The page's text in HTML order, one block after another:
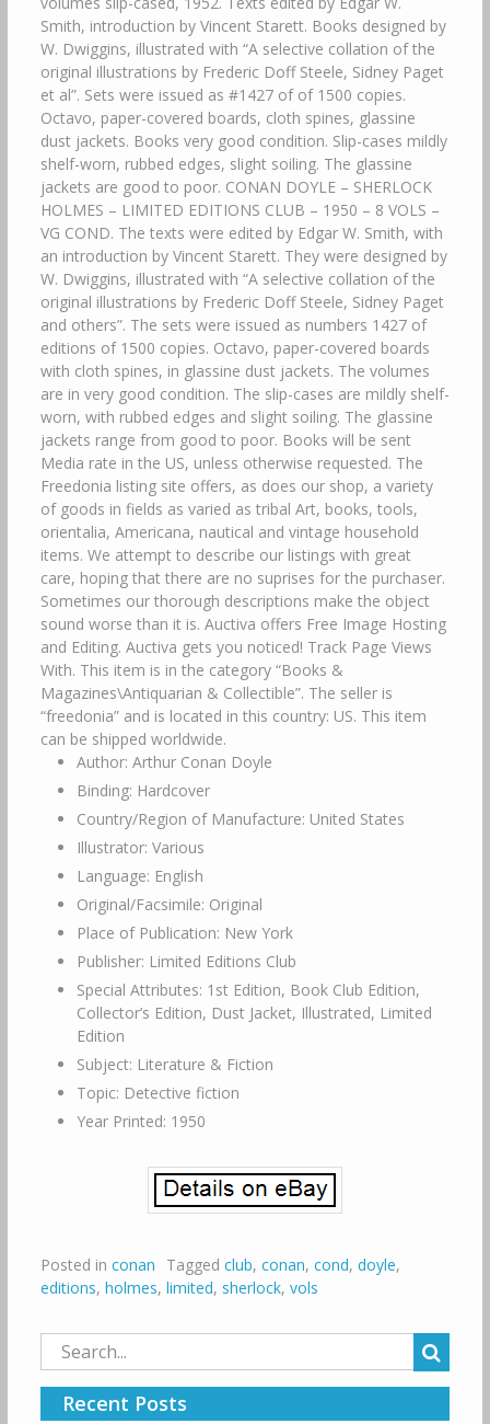
Smith, introduction by Vincent Starett. Books designed by
W. Dwiggins, illustrated with “A selective collation of the
original illustrations by Frederic Doff Steele, Sidney Paget
et al”. Sets were issued as #1427 of of 1500 copies.
Octavo, paper-covered boards, cloth spines, glassine
dust jackets. Books very good condition. Slip-cases mildly
shelf-worn, rubbed edges, slight soiling. The glassine
jackets are good to poor. CONAN DOYLE – SHERLOCK
HOLMES – LIMITED EDITIONS CLUB – 1950 – 8 VOLS –
VG COND. The texts were edited by Edgar W. Smith, with
an introduction by Vincent Starett. They were designed by
W. Dwiggins, illustrated with “A selective collation of the
original illustrations by Frederic Doff Steele, Sidney Paget
and others”. The sets were issued as numbers 1427 of
editions of 1500 copies. Octavo, paper-covered boards
with cloth spines, in glassine dust jackets. The volumes
are in very good condition. The slip-cases are mildly shelf-
worn, with rubbed edges and slight soiling. The glassine
jackets range from good to poor. Books will be sent
Media rate in the US, unless otherwise requested. The
Freedonia listing site offers, as does our shop, a variety
of goods in fields as varied as tribal Art, books, tools,
orientalia, Americana, nautical and vintage household
items. We attempt to describe our listings with great
care, hoping that there are no suprises for the purchaser.
Sometimes our thorough descriptions make the object
sound worse than it is. Auctiva offers Free Image Hosting
and Editing. Auctiva gets you noticed! Track Page Views
With. This item is in the category “Books &
Magazines\Antiquarian & Collectible”. The seller is
“freedonia” and is located in this country: US. This item
can be shipped worldwide.
Author: Arthur Conan Doyle
Binding: Hardcover
Country/Region of Manufacture: United States
Illustrator: Various
Language: English
Original/Facsimile: Original
Place of Publication: New York
Publisher: Limited Editions Club
Special Attributes: 1st Edition, Book Club Edition,
Collector’s Edition, Dust Jacket, Illustrated, Limited
Edition
Subject: Literature & Fiction
Topic: Detective fiction
Year Printed: 1950
Posted in conan Tagged club, conan, cond, doyle,
editions, holmes, limited, sherlock, vols
Search
for:
Recent Posts